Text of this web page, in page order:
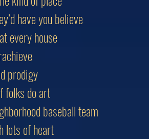
have you believe
every house
prodigy
folks do art
baseball team
lots of heart